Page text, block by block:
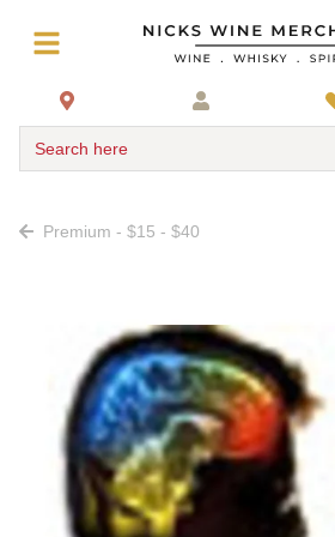
Search here
Premium - $15 - $40